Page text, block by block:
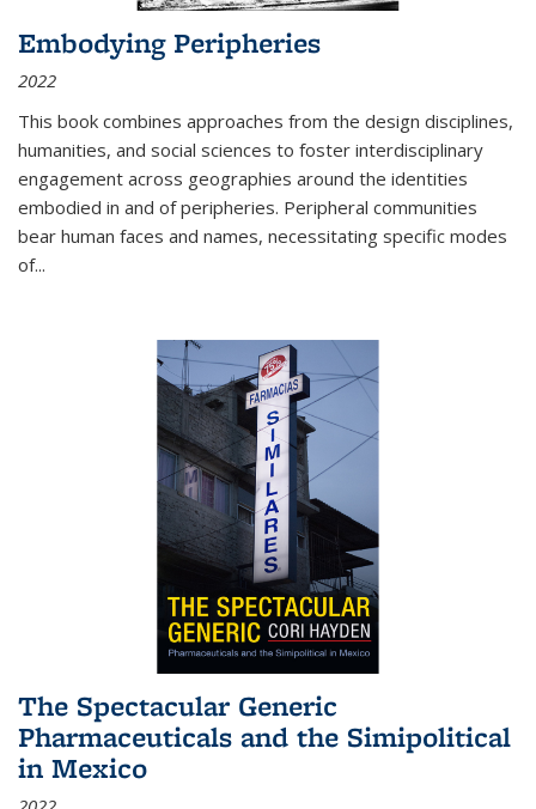
Embodying Peripheries
2022
This book combines approaches from the design disciplines,
humanities, and social sciences to foster interdisciplinary
engagement across geographies around the identities
embodied in and of peripheries. Peripheral communities
bear human faces and names, necessitating specific modes
of...
The Spectacular Generic
Pharmaceuticals and the Simipolitical
in Mexico